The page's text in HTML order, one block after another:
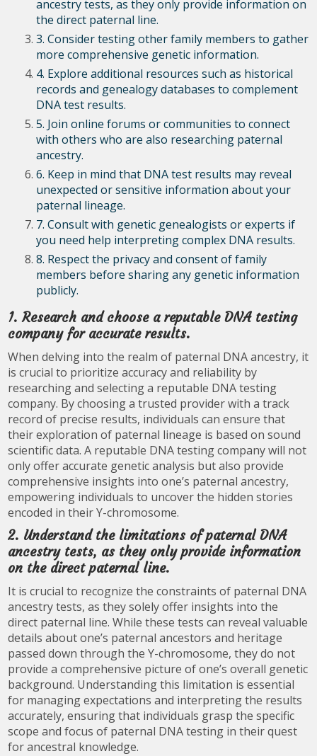
ancestry tests, as they only provide information on
the direct paternal line.
3. Consider testing other family members to gather
more comprehensive genetic information.
4. Explore additional resources such as historical
records and genealogy databases to complement
DNA test results.
5. Join online forums or communities to connect
with others who are also researching paternal
ancestry.
6. Keep in mind that DNA test results may reveal
unexpected or sensitive information about your
paternal lineage.
7. Consult with genetic genealogists or experts if
you need help interpreting complex DNA results.
8. Respect the privacy and consent of family
members before sharing any genetic information
publicly.
1. Research and choose a reputable DNA testing
company for accurate results.
When delving into the realm of paternal DNA ancestry, it
is crucial to prioritize accuracy and reliability by
researching and selecting a reputable DNA testing
company. By choosing a trusted provider with a track
record of precise results, individuals can ensure that
their exploration of paternal lineage is based on sound
scientific data. A reputable DNA testing company will not
only offer accurate genetic analysis but also provide
comprehensive insights into one’s paternal ancestry,
empowering individuals to uncover the hidden stories
encoded in their Y-chromosome.
2. Understand the limitations of paternal DNA
ancestry tests, as they only provide information
on the direct paternal line.
It is crucial to recognize the constraints of paternal DNA
ancestry tests, as they solely offer insights into the
direct paternal line. While these tests can reveal valuable
details about one’s paternal ancestors and heritage
passed down through the Y-chromosome, they do not
provide a comprehensive picture of one’s overall genetic
background. Understanding this limitation is essential
for managing expectations and interpreting the results
accurately, ensuring that individuals grasp the specific
scope and focus of paternal DNA testing in their quest
for ancestral knowledge.